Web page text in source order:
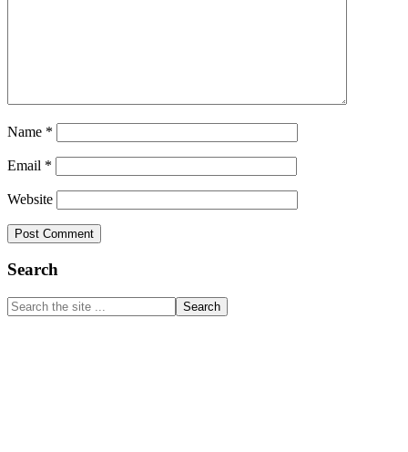
Name *
Email *
Website
Primary
Sidebar
Search
Search
the